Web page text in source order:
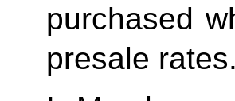
purchased
presale